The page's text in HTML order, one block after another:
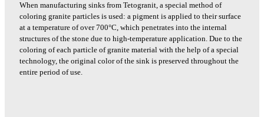
When manufacturing sinks from Tetogranit, a special method of
coloring granite particles is used: a pigment is applied to their surface
at a temperature of over 700°C, which penetrates into the internal
structures of the stone due to high-temperature application. Due to the
coloring of each particle of granite material with the help of a special
technology, the original color of the sink is preserved throughout the
entire period of use.